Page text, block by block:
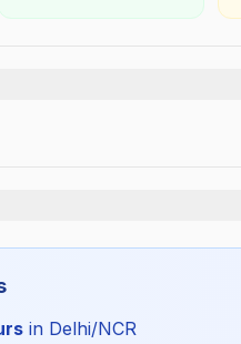
in Delhi/NCR